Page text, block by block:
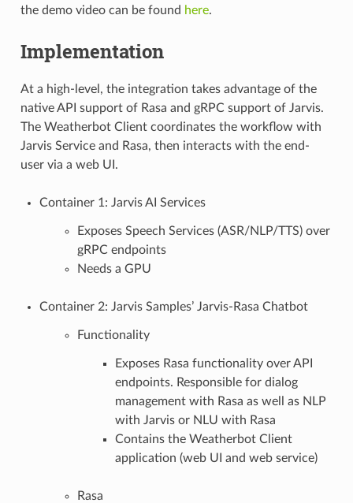
the demo video can be found here.
Implementation
At a high-level, the integration takes advantage of the
native API support of Rasa and gRPC support of Jarvis.
The Weatherbot Client coordinates the workflow with
Jarvis Service and Rasa, then interacts with the end-
user via a web UI.
Container 1: Jarvis AI Services
Exposes Speech Services (ASR/NLP/TTS) over
gRPC endpoints
Needs a GPU
Container 2: Jarvis Samples’ Jarvis-Rasa Chatbot
Functionality
Exposes Rasa functionality over API
endpoints. Responsible for dialog
management with Rasa as well as NLP
with Jarvis or NLU with Rasa
Contains the Weatherbot Client
application (web UI and web service)
Rasa